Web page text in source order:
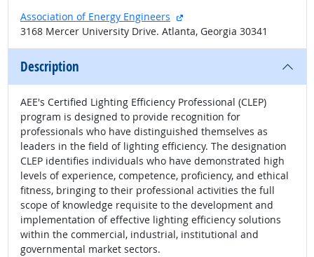
Association of Energy Engineers
external site
3168 Mercer University Drive. Atlanta, Georgia 30341
Description
AEE's Certified Lighting Efficiency Professional (CLEP)
program is designed to provide recognition for
professionals who have distinguished themselves as
leaders in the field of lighting efficiency. The designation
CLEP identifies individuals who have demonstrated high
levels of experience, competence, proficiency, and ethical
fitness, bringing to their professional activities the full
scope of knowledge requisite to the development and
implementation of effective lighting efficiency solutions
within the commercial, industrial, institutional and
governmental market sectors.